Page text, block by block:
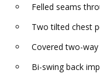
Felled seams
Two tilted chest
Covered two-
Bi-swing back